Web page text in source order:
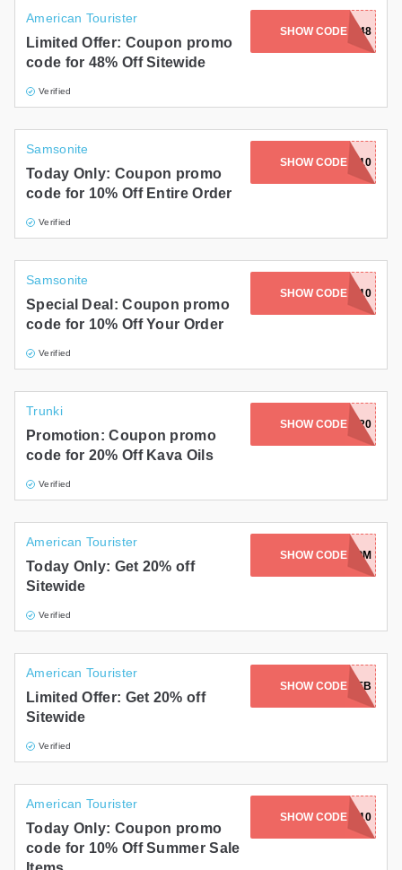
American Tourister
Limited Offer: Coupon promo
code for 48% Off Sitewide
Verified
SHOW CODEFF48
Samsonite
Today Only: Coupon promo
code for 10% Off Entire Order
Verified
SHOW CODEDLS10
Samsonite
Special Deal: Coupon promo
code for 10% Off Your Order
Verified
SHOW CODEJANINE10
Trunki
Promotion: Coupon promo
code for 20% Off Kava Oils
Verified
SHOW CODEEARTH20
American Tourister
Today Only: Get 20% off
Sitewide
Verified
SHOW CODE
WS-6NUX-M75M-RKRO-EMPM
American Tourister
Limited Offer: Get 20% off
Sitewide
Verified
SHOW CODE
WS-6PNO-D2ER-9FFL-AFEB
American Tourister
Today Only: Coupon promo
code for 10% Off Summer Sale
SHOW CODE
F.R.I.E.N.D.S.10